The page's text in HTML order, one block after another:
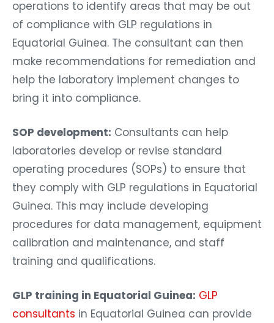
operations to identify areas that may be out
of compliance with GLP regulations in
Equatorial Guinea. The consultant can then
make recommendations for remediation and
help the laboratory implement changes to
bring it into compliance.
SOP development: Consultants can help
laboratories develop or revise standard
operating procedures (SOPs) to ensure that
they comply with GLP regulations in Equatorial
Guinea. This may include developing
procedures for data management, equipment
calibration and maintenance, and staff
training and qualifications.
GLP training in Equatorial Guinea: GLP
consultants in Equatorial Guinea can provide